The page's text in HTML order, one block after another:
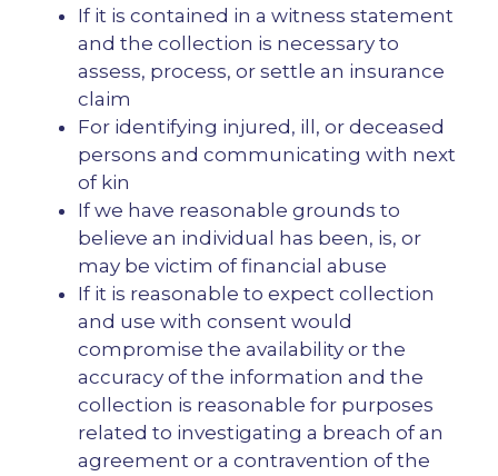
If it is contained in a witness statement
and the collection is necessary to
assess, process, or settle an insurance
claim
For identifying injured, ill, or deceased
persons and communicating with next
of kin
If we have reasonable grounds to
believe an individual has been, is, or
may be victim of financial abuse
If it is reasonable to expect collection
and use with consent would
compromise the availability or the
accuracy of the information and the
collection is reasonable for purposes
related to investigating a breach of an
agreement or a contravention of the